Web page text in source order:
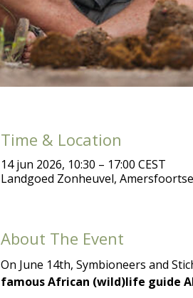
Time & Location
14 jun 2026, 10:30 – 17:00 CEST
Landgoed Zonheuvel,
About The Event
On June 14th, Symbioneers and
famous African (wild)life guide